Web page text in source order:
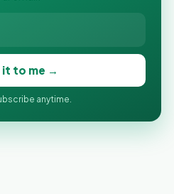
it to me →
anytime.